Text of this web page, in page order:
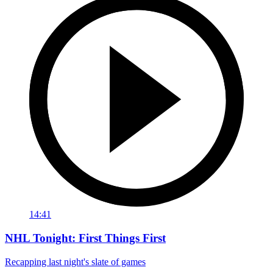
14:41
NHL Tonight: First Things First
Recapping last night's slate of games